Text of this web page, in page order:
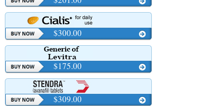
$300.00
$175.00
$309.00